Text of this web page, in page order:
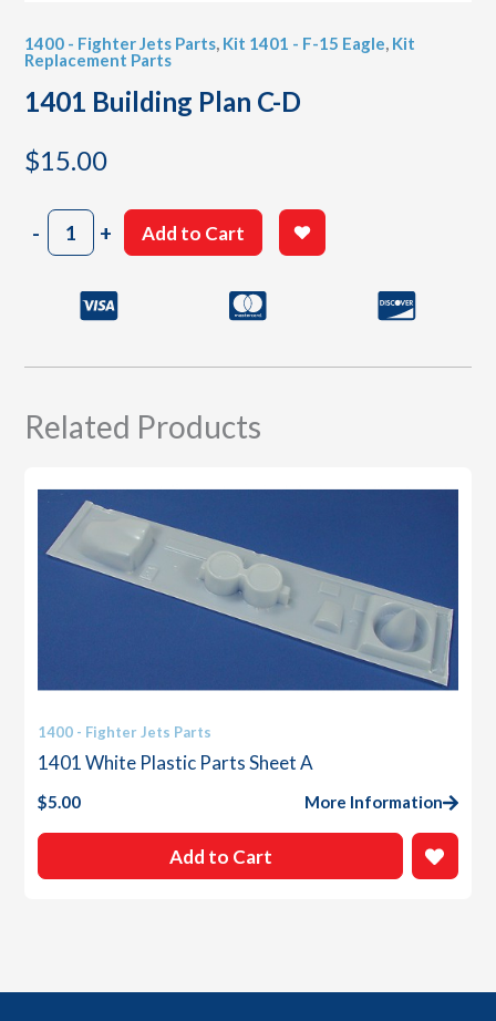
1400 - Fighter Jets Parts, Kit 1401 - F-15 Eagle, Kit
Replacement Parts
1401 Building Plan C-D
$15.00
-1401
Building + Add to Cart
Related Products
1400 - Fighter Jets Parts
1401 White Plastic Parts Sheet A
$5.00 More Information
Add to Cart